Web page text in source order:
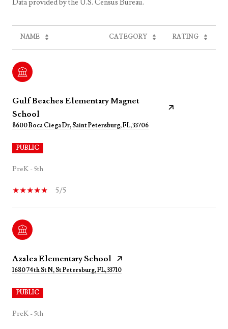
NAME CATEGORY RATING
Gulf Beaches Elementary Magnet
School
8600 Boca Ciega Dr, Saint Petersburg, FL, 33706
PUBLIC
PreK - 5th
5/5
Azalea Elementary School
1680 74th St N, St Petersburg, FL, 33710
PUBLIC
PreK - 5th